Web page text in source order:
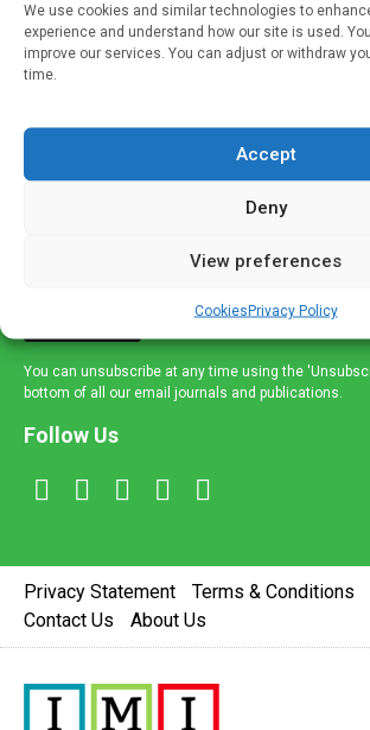
We use cookies and similar technologies to
experience and understand how our site is used.
improve our services. You can adjust or withdraw
time.
Accept
Deny
View preferences
CookiesPrivacy Policy
If you're a healthcare professional you
mailing list to receive high quality
and healthcare news and e-journals. Get
delivered straight to your inbox.
You can unsubscribe at any time using the
bottom of all our email journals and publications.
Follow Us
Privacy Statement Terms & Conditions
Contact Us
About Us